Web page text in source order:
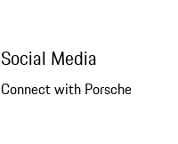
Social Media
Connect with Porsche